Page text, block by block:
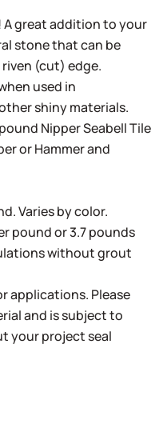
A great addition to your
stone that can be
(cut) edge.
used in
shiny materials.
NipperSeabell Tile
orHammer and
Varies by color.
pound or 3.7 pounds
without grout
applications. Please
and is subject to
your project seal